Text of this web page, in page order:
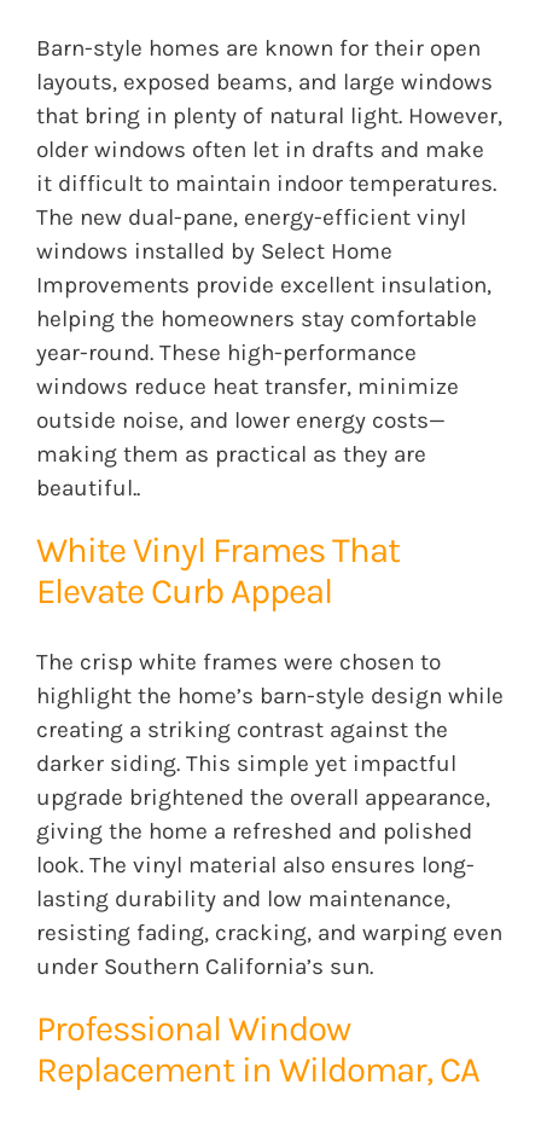
Barn-style homes are known for their open
layouts, exposed beams, and large windows
that bring in plenty of natural light. However,
older windows often let in drafts and make
it difficult to maintain indoor temperatures.
The new dual-pane, energy-efficient vinyl
windows installed by Select Home
Improvements provide excellent insulation,
helping the homeowners stay comfortable
year-round. These high-performance
windows reduce heat transfer, minimize
outside noise, and lower energy costs—
making them as practical as they are
beautiful..
White Vinyl Frames That
Elevate Curb Appeal
The crisp white frames were chosen to
highlight the home’s barn-style design while
creating a striking contrast against the
darker siding. This simple yet impactful
upgrade brightened the overall appearance,
giving the home a refreshed and polished
look. The vinyl material also ensures long-
lasting durability and low maintenance,
resisting fading, cracking, and warping even
under Southern California’s sun.
Professional Window
Replacement in Wildomar, CA